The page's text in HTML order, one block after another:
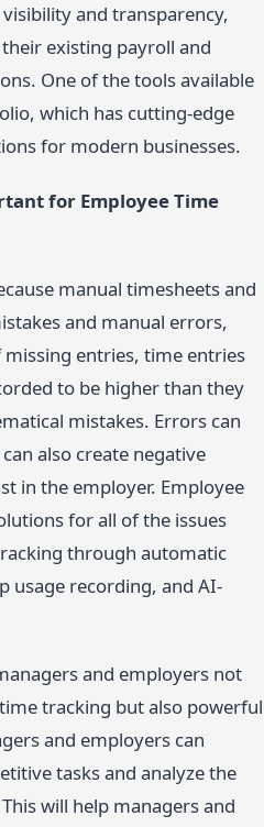
and transparency,
existing payroll and
One of the tools available
which has cutting-edge
for modern businesses.
for Employee Time
manual timesheets and
and manual errors,
entries, time entries
to be higher than they
mistakes. Errors can
also create negative
in the employer. Employee
for all of the issues
through automatic
usage recording, and AI-
and employers not
tracking but also powerful
and employers can
tasks and analyze the
will help managers and